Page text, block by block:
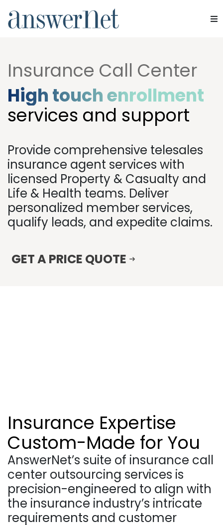
Industries
Resources
About Us
Contact Us
Insurance Call Center
High touch enrollment
services and support
Provide comprehensive telesales
insurance agent services with
licensed Property & Casualty and
Life & Health teams. Deliver
personalized member services,
qualify leads, and expedite claims.
GET A PRICE QUOTE
Insurance Expertise
Custom-Made for You
AnswerNet’s suite of insurance call
center outsourcing services is
precision-engineered to align with
the insurance industry’s intricate
requirements and customer